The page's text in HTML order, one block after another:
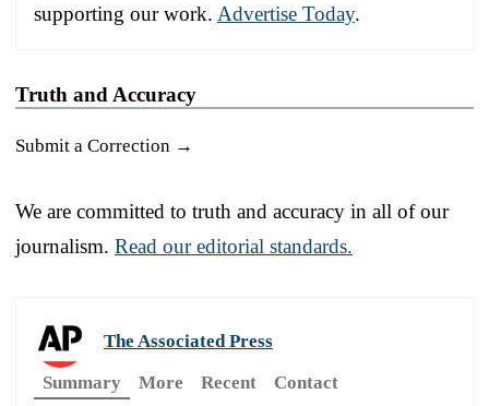
supporting our work. Advertise Today.
Truth and Accuracy
Submit a Correction →
We are committed to truth and accuracy in all of our
journalism. Read our editorial standards.
The Associated Press
Summary
More Recent Contact